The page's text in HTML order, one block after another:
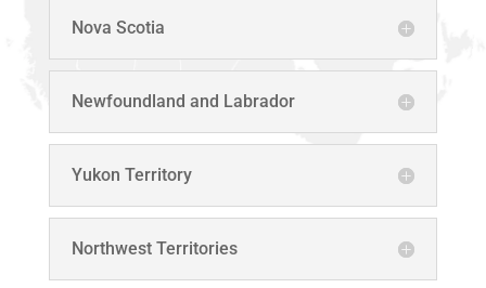
Nova Scotia
Newfoundland and Labrador
Yukon Territory
Northwest Territories